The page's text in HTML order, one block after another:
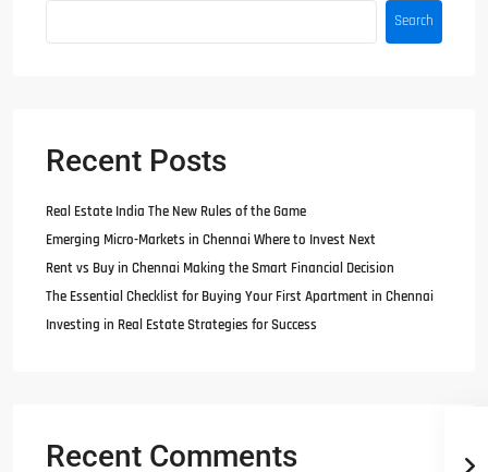
Search
Recent Posts
Real Estate India The New Rules of the Game
Emerging Micro-Markets in Chennai Where to Invest Next
Rent vs Buy in Chennai Making the Smart Financial Decision
The Essential Checklist for Buying Your First Apartment in Chennai
Investing in Real Estate Strategies for Success
Recent Comments